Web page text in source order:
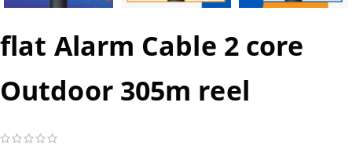
flat Alarm Cable 2 core
Outdoor 305m reel